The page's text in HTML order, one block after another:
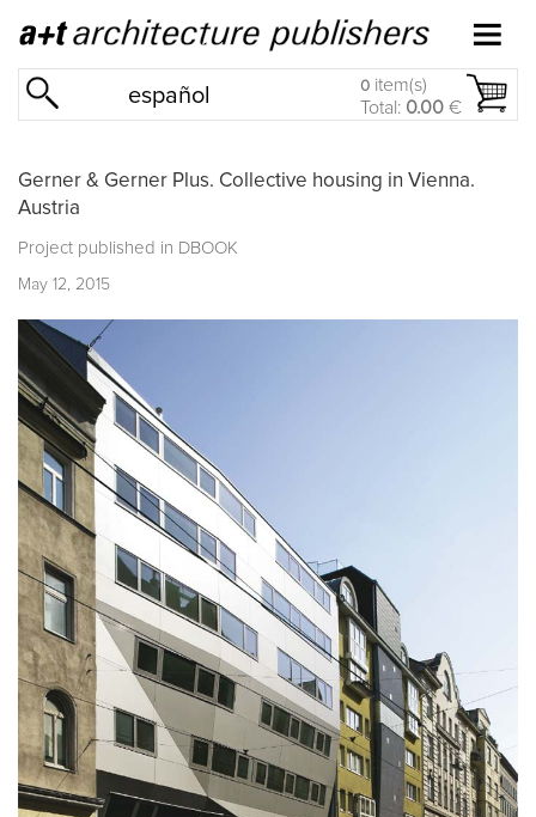
español 0 item(s)
Total: 0.00 €
Gerner & Gerner Plus. Collective housing in Vienna.
Austria
Project published in DBOOK
May 12, 2015